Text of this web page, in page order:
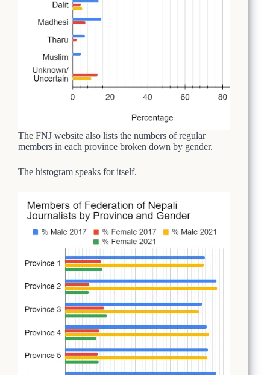
The FNJ website also lists the numbers of regular
members in each province broken down by gender.
The histogram speaks for itself.